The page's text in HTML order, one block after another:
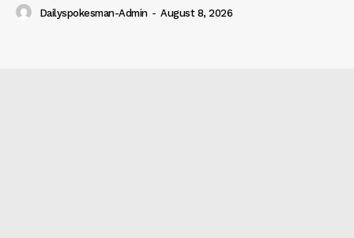
Dailyspokesman-Admin - August 8, 2026